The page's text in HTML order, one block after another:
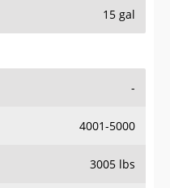
15 gal
-
4001-5000
3005 lbs